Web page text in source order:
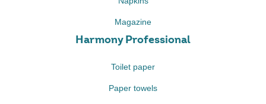
Magazine
Harmony Professional
Toilet paper
Paper towels